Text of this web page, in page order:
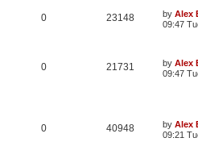
0 23148 by Alex
09:47
0 21731 by Alex
09:47
0 40948 by Alex
09:21